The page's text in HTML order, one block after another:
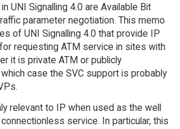
UNI Signalling 4.0 are Available Bit
parameter negotiation. This memo
of UNI Signalling 4.0 that provide IP
requesting ATM service in sites with
it is private ATM or publicly
case the SVC support is probably
relevant to IP when used as the well
service. In particular, this